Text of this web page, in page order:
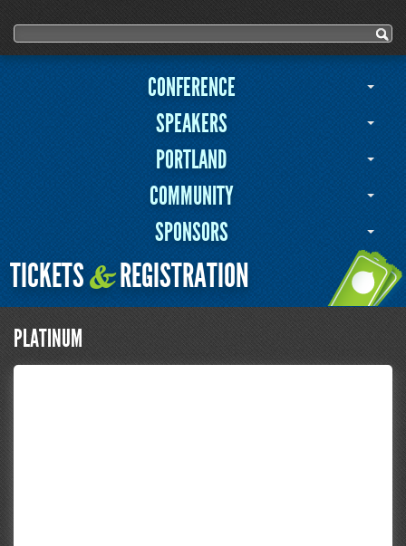
Search form
Search
CONFERENCE
SPEAKERS
PORTLAND
COMMUNITY
SPONSORS
TICKETS&REGISTRATION
PLATINUM